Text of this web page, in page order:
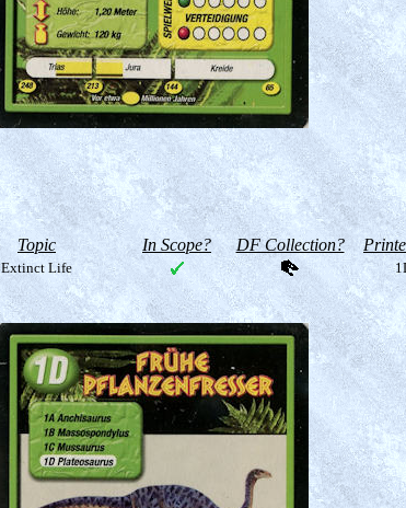
Topic In Scope? DF Collection?
Extinct Life